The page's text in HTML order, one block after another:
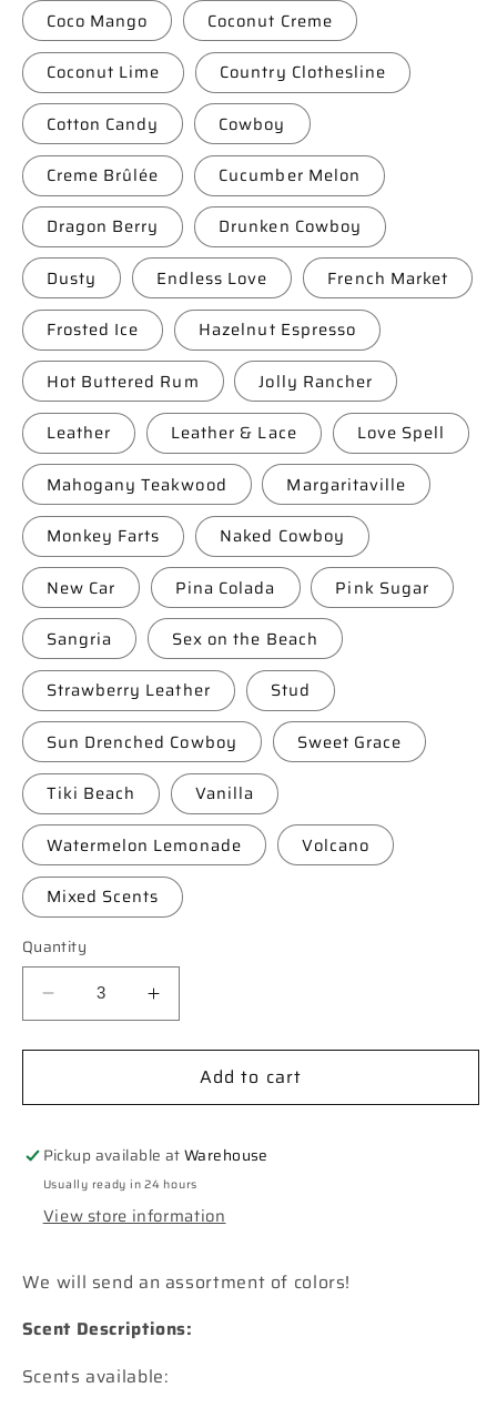
Coco Mango Coconut Creme
Coconut Lime Country Clothesline
Cotton Candy Cowboy
Creme Brûlée Cucumber Melon
Dragon Berry Drunken Cowboy
Dusty Endless Love French Market
Frosted Ice Hazelnut Espresso
Hot Buttered Rum Jolly Rancher
Leather Leather & Lace Love Spell
Mahogany Teakwood Margaritaville
Monkey Farts Naked Cowboy
New Car Pina Colada Pink Sugar
Sangria Sex on the Beach
Strawberry Leather Stud
Sun Drenched Cowboy Sweet Grace
Tiki Beach Vanilla
Watermelon Lemonade Volcano
Mixed Scents
Quantity
Decrease
quantity
for
Saguaro
in
Car
Increase
quantity
for
**Custom**
Saguaro
in
a
Car
Add to cart
Pickup available atWarehouse
Usually ready in 24 hours
View store information
We will send an assortment of colors!
Scent Descriptions:
Scents available: